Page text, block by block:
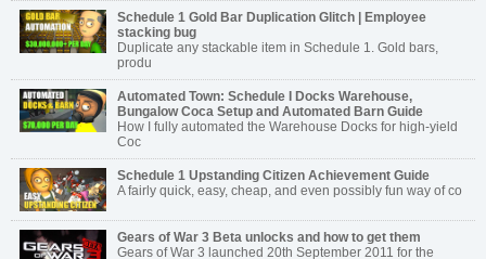
Schedule 1 Gold Bar Duplication Glitch | Employee
stacking bug
Duplicate any stackable item in Schedule 1. Gold bars,
produ
Automated Town: Schedule I Docks Warehouse,
Bungalow Coca Setup and Automated Barn Guide
How I fully automated the Warehouse Docks for high-yield
Coc
Schedule 1 Upstanding Citizen Achievement Guide
A fairly quick, easy, cheap, and even possibly fun way of co
Gears of War 3 Beta unlocks and how to get them
Gears of War 3 launched 20th September 2011 for the